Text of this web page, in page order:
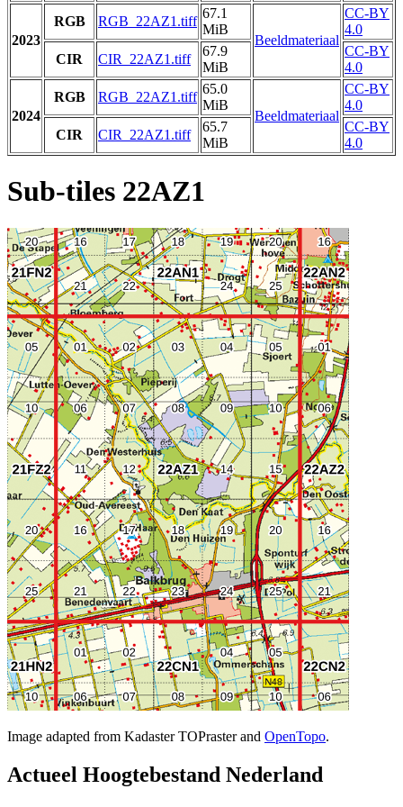
2023
RGB RGB_22AZ1.tiff
67.1
MiB
Beeldmateriaal
CC-BY
4.0
CIR
CIR_22AZ1.tiff
67.9
MiB
CC-BY
4.0
2024
RGB RGB_22AZ1.tiff
65.0
MiB
Beeldmateriaal
CC-BY
4.0
CIR
CIR_22AZ1.tiff
65.7
MiB
CC-BY
4.0
Sub-tiles 22AZ1
Image adapted from Kadaster TOPraster and OpenTopo.
Actueel Hoogtebestand Nederland